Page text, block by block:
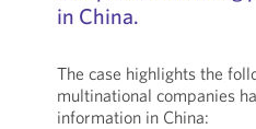
in China.
The case highlights the
multinational companies
information in China: